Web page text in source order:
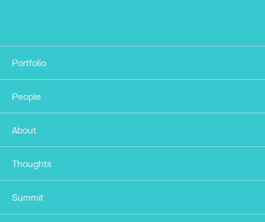
Portfolio
People
About
Thoughts
Summit